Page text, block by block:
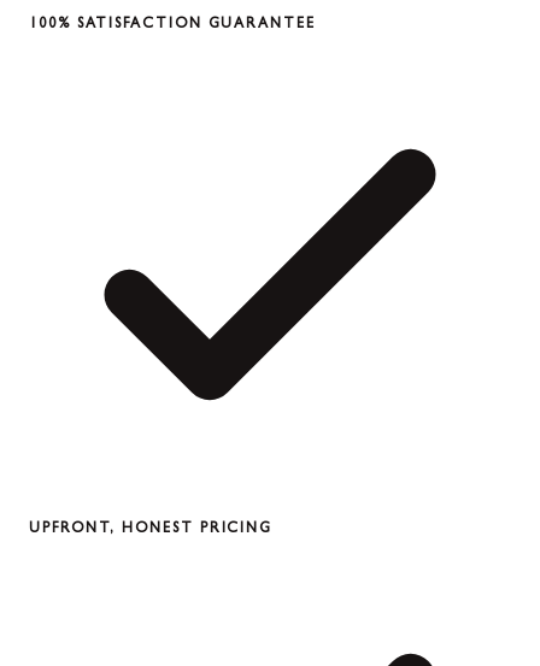
100% SATISFACTION GUARANTEE
UPFRONT, HONEST PRICING